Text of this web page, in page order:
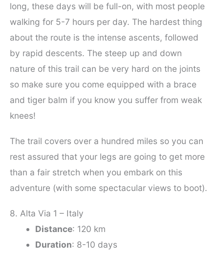
long, these days will be full-on, with most people
walking for 5-7 hours per day. The hardest thing
about the route is the intense ascents, followed
by rapid descents. The steep up and down
nature of this trail can be very hard on the joints
so make sure you come equipped with a brace
and tiger balm if you know you suffer from weak
knees!
The trail covers over a hundred miles so you can
rest assured that your legs are going to get more
than a fair stretch when you embark on this
adventure (with some spectacular views to boot).
8. Alta Via 1 – Italy
Distance: 120 km
Duration: 8-10 days